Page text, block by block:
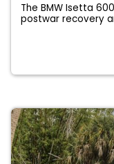
The BMW Isetta
postwar recovery